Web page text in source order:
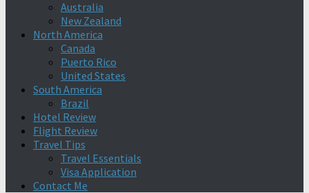
Australia
New Zealand
North America
Canada
Puerto Rico
United States
South America
Brazil
Hotel Review
Flight Review
Travel Tips
Travel Essentials
Visa Application
Contact Me